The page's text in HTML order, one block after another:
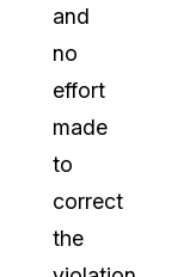
and
no
effort
made
to
correct
the